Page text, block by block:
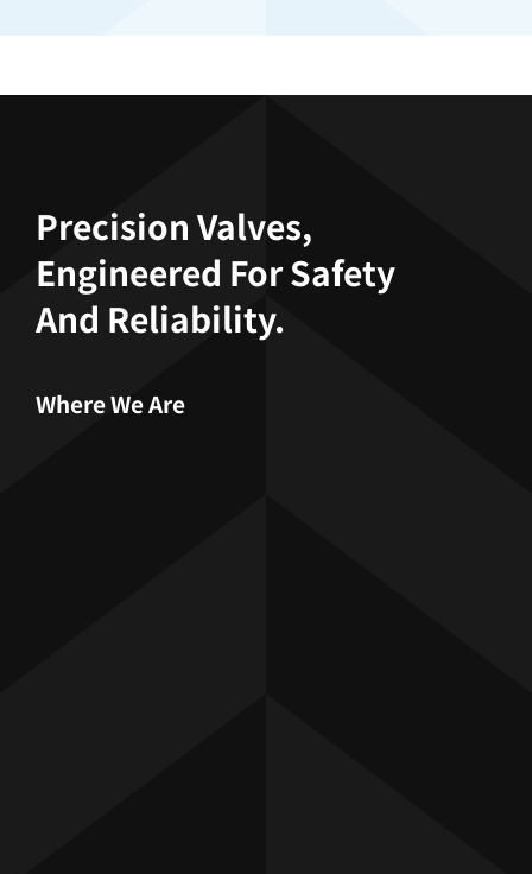
Precision Valves,
Engineered For Safety
And Reliability.
Where We Are